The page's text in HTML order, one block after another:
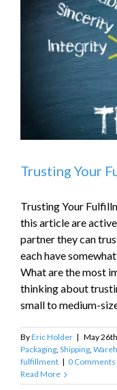
Trusting Your
Trusting Your
this article are
partner they can
each have
What are the most
thinking about
small to medium-
ByEric Holder | May
Packaging Shipping
fulfillment | 0 Comments
Read More